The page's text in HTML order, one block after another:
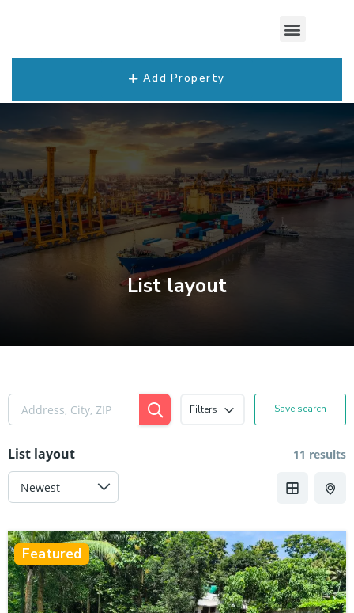
Add Property
List layout
Filters Save search
List layout 11 results
Featured